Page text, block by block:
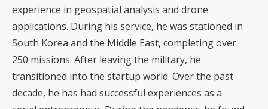
experience in geospatial analysis and drone
applications. During his service, he was stationed in
South Korea and the Middle East, completing over
250 missions. After leaving the military, he
transitioned into the startup world. Over the past
decade, he has had successful experiences as a